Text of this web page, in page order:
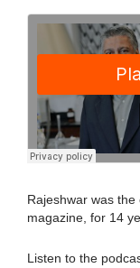
Rajeshwar was the
magazine, for 14
Listen to the